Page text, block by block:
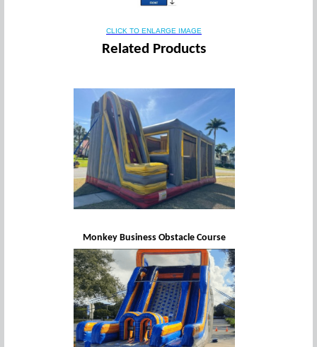
CLICK TO ENLARGE IMAGE
Related Products
Monkey Business Obstacle Course